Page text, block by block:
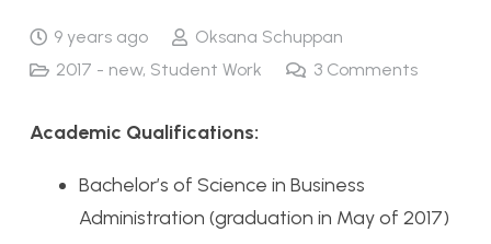
9 years ago
Oksana Schuppan
2017 - new, Student Work 3 Comments
Academic Qualifications:
Bachelor’s of Science in Business
Administration (graduation in May of 2017)